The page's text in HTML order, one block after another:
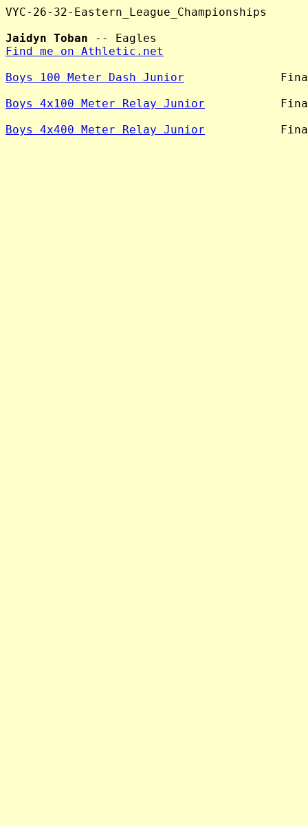
VYC-26-32-Eastern_League_Championships
Jaidyn Toban
Find me on Athletic.net
Boys 100 Meter Dash Junior
Boys 4x100 Meter Relay Junior
Boys 4x400 Meter Relay Junior